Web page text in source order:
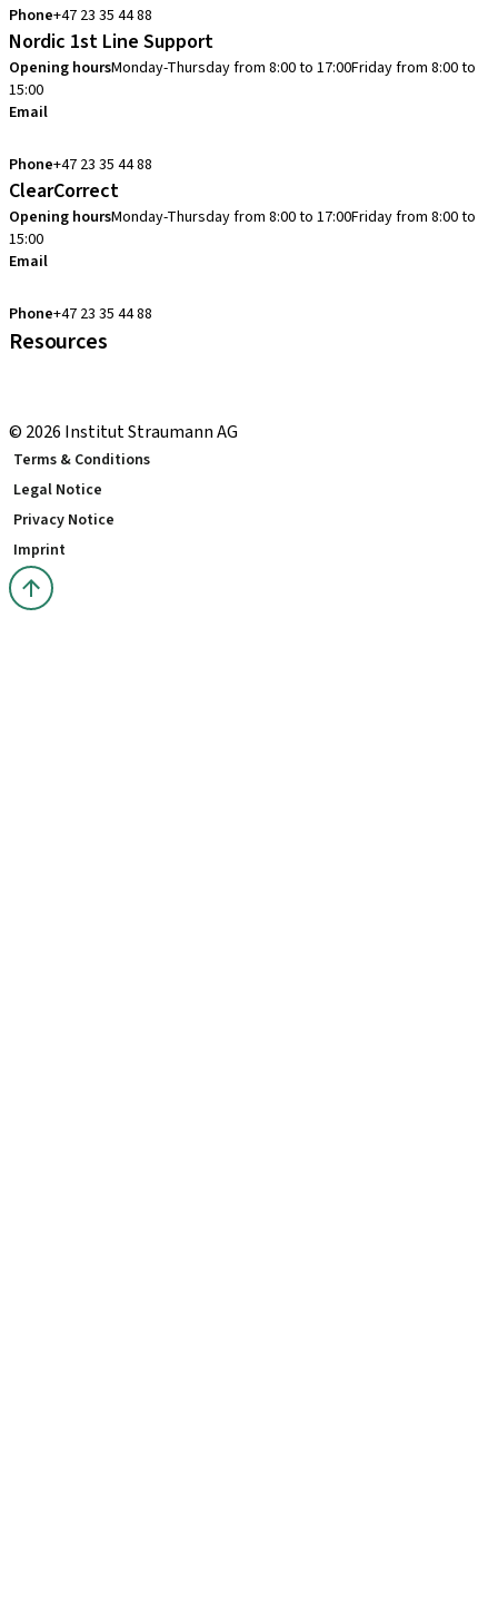
Phone+47 23 35 44 88
Nordic 1st Line Support
Opening hoursMonday-Thursday from 8:00 to 17:00Friday from 8:00 to
15:00
Email
Phone+47 23 35 44 88
ClearCorrect
Opening hoursMonday-Thursday from 8:00 to 17:00Friday from 8:00 to
15:00
Email
Phone+47 23 35 44 88
Resources
© 2026 Institut Straumann AG
Terms & Conditions
Legal Notice
Privacy Notice
Imprint